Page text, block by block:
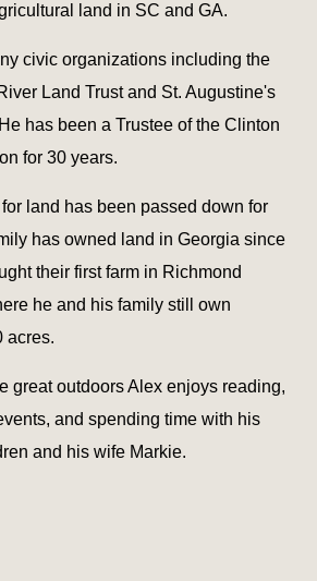
land in SC and GA.
civic organizations including the
Land Trust and St. Augustine's
has been a Trustee of the Clinton
for 30 years.
land has been passed down for
has owned land in Georgia since
their first farm in Richmond
he and his family still own
acres.
great outdoors Alex enjoys reading,
and spending time with his
and his wife Markie.